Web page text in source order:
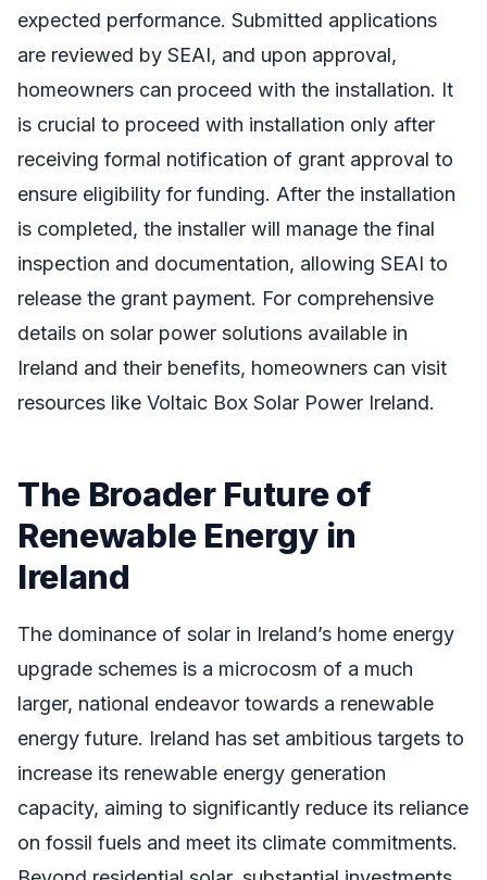
expected performance. Submitted applications
are reviewed by SEAI, and upon approval,
homeowners can proceed with the installation. It
is crucial to proceed with installation only after
receiving formal notification of grant approval to
ensure eligibility for funding. After the installation
is completed, the installer will manage the final
inspection and documentation, allowing SEAI to
release the grant payment. For comprehensive
details on solar power solutions available in
Ireland and their benefits, homeowners can visit
resources like Voltaic Box Solar Power Ireland.
The Broader Future of
Renewable Energy in
Ireland
The dominance of solar in Ireland’s home energy
upgrade schemes is a microcosm of a much
larger, national endeavor towards a renewable
energy future. Ireland has set ambitious targets to
increase its renewable energy generation
capacity, aiming to significantly reduce its reliance
on fossil fuels and meet its climate commitments.